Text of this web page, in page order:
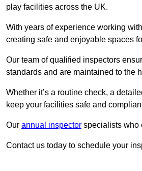
play facilities across the UK.
With years of experience working
creating safe and enjoyable spaces
Our team of qualified inspectors
standards and are maintained to the
Whether it’s a routine check, a
keep your facilities safe and
Our annual inspector specialists who
Contact us today to schedule your